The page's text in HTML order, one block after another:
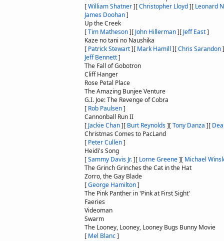
[William Shatner][Christopher Lloyd][ Leonard
James Doohan]
Up the Creek
[Tim Matheson][ John Hillerman][ Jeff East]
Kaze no tani no Naushika
[ Patrick Stewart][ Mark Hamill ][Chris Sarandon]
Jeff Bennett]
The Fall of Gobotron
Cliff Hanger
Rose Petal Place
The Amazing Bunjee Venture
G.I. Joe: The Revenge of Cobra
[ Rob Paulsen]
Cannonball Run II
[ Jackie Chan][ Burt Reynolds][Tony Danza ][
Christmas Comes to PacLand
[ Peter Cullen]
Heidi's Song
[Sammy Davis Jr.][ Lorne Greene][ Michael
The Grinch Grinches the Cat in the Hat
Zorro, the Gay Blade
[George Hamilton]
The Pink Panther in 'Pink at First Sight'
Faeries
Videoman
Swarm
The Looney, Looney, Looney Bugs Bunny Movie
[ Mel Blanc]